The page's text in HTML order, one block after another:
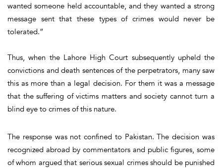
wanted someone held accountable, and they wanted a strong
message sent that these types of crimes would never be
tolerated.”
Thus, when the Lahore High Court subsequently upheld the
convictions and death sentences of the perpetrators, many saw
this as more than a legal decision. For them it was a message
that the suffering of victims matters and society cannot turn a
blind eye to crimes of this nature.
The response was not confined to Pakistan. The decision was
recognized abroad by commentators and public figures, some
of whom argued that serious sexual crimes should be punished